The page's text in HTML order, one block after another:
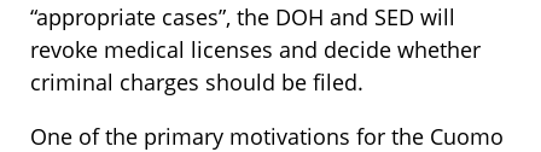
“appropriate cases”, the DOH and SED will
revoke medical licenses and decide whether
criminal charges should be filed.
One of the primary motivations for the Cuomo